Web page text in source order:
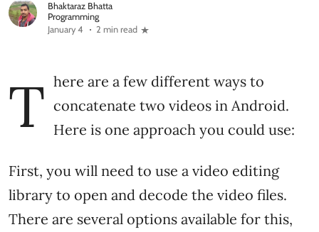
Bhaktaraz Bhatta
Programming
January 4
2 min read
T here are a few different ways to
concatenate two videos in Android.
Here is one approach you could use:
First, you will need to use a video editing
library to open and decode the video files.
There are several options available for this,